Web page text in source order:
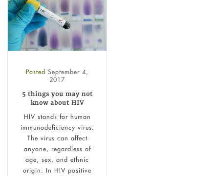
Posted September 4,
2017
5 things you may not
know about HIV
HIV stands for human
immunodeficiency virus.
The virus can affect
anyone, regardless of
age, sex, and ethnic
origin. In HIV positive